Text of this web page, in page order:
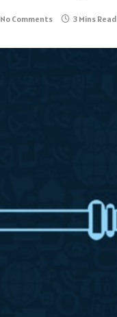
No Comments 3 Mins Read